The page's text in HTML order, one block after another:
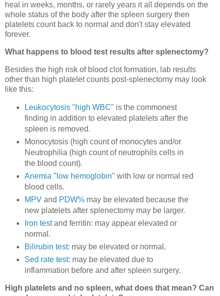
heal in weeks, months, or rarely years it all depends on the
whole status of the body after the spleen surgery then
platelets count back to normal and don't stay elevated
forever.
What happens to blood test results after splenectomy?
Besides the high risk of blood clot formation, lab results
other than high platelet counts post-splenectomy may look
like this:
Leukocytosis "high WBC" is the commonest
finding in addition to elevated platelets after the
spleen is removed.
Monocytosis (high count of monocytes and/or
Neutrophilia (high count of neutrophils cells in
the blood count).
Anemia " low hemoglobin" with low or normal red
blood cells.
MPV and PDW%may be elevated because the
new platelets after splenectomy may be larger.
Iron testand ferritin: may appear elevated or
normal.
Bilirubin test: may be elevated or normal.
Sed rate test: may be elevated due to
inflammation before and after spleen surgery.
High platelets and no spleen, what does that mean? Can